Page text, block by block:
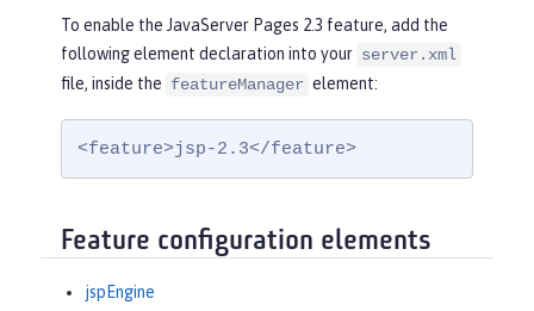
To enable the JavaServer Pages 2.3 feature, add the
following element declaration into your server.xml
file, inside the featureManager element:
<feature>jsp-2.3</feature>
Feature configuration elements
jspEngine